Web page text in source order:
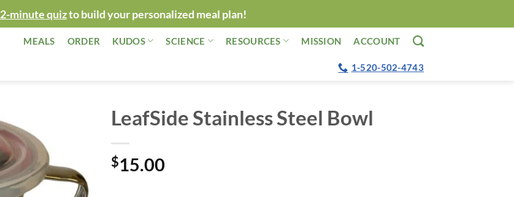
2-minute quizto build your personalized meal plan!
MEALS ORDER KUDOS SCIENCE RESOURCES MISSION ACCOUNT
1-520-502-4743
LeafSide Stainless Steel Bowl
$15.00